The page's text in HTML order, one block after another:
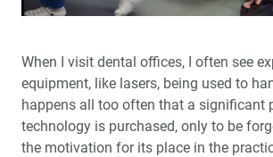
Audience Questions
My First 60 Days: A glidewell.io™
Implant Surgery: When Should You Use
When I visit dental offices, I often see
equipment, like lasers, being used to
happens all too often that a significant
technology is purchased, only to be
the motivation for its place in the